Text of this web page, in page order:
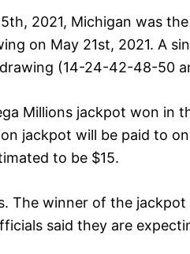
2021, Michigan was
on May 21st, 2021. A
(14-24-42-48-50
Millions jackpot won in
jackpot will be paid to
to be $15.
The winner of the
said they are